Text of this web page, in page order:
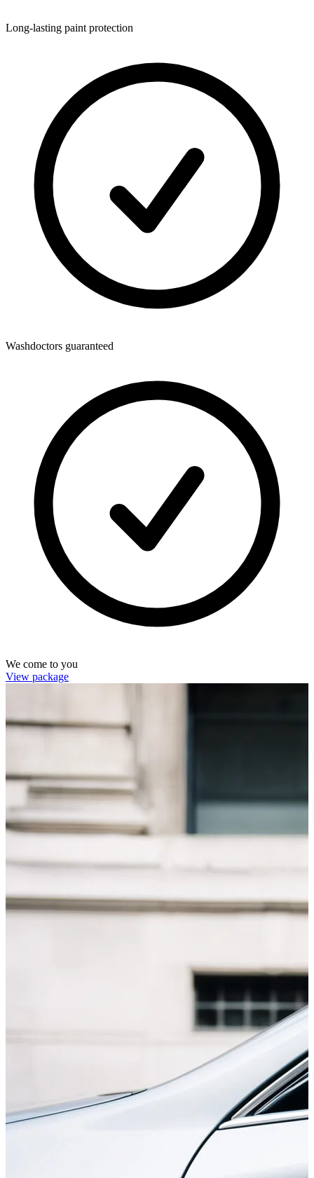
Long-lasting paint protection
Washdoctors guaranteed
We come to you
View package